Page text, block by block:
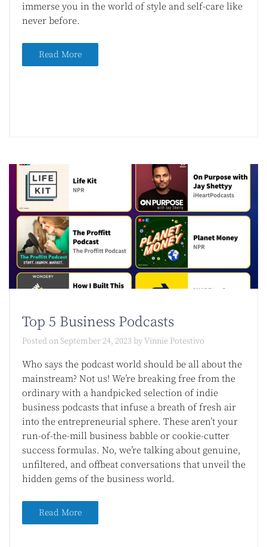
immerse you in the world of style and self-care like
never before.
Read More
Top 5 Business Podcasts​
Posted onSeptember 24, 2023 byVinnie Potestivo
Who says the podcast world should be all about the
mainstream? Not us! We’re breaking free from the
ordinary with a handpicked selection of indie
business podcasts that infuse a breath of fresh air
into the entrepreneurial sphere. These aren’t your
run-of-the-mill business babble or cookie-cutter
success formulas. No, we’re talking about genuine,
unfiltered, and offbeat conversations that unveil the
hidden gems of the business world.
Read More